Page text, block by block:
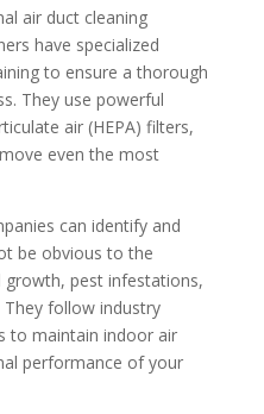
air duct cleaning
have specialized
to ensure a thorough
They use powerful
air (HEPA) filters,
even the most
can identify and
be obvious to the
growth, pest infestations,
follow industry
to maintain indoor air
performance of your